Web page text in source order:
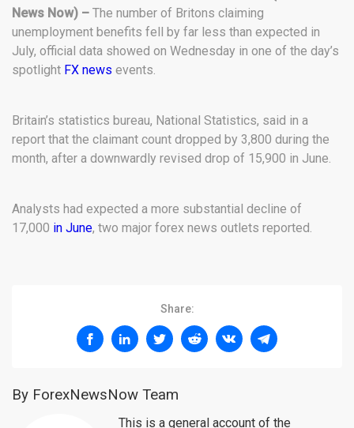
News Now) – The number of Britons claiming
unemployment benefits fell by far less than expected in
July, official data showed on Wednesday in one of the day’s
spotlight FX news events.
Britain’s statistics bureau, National Statistics, said in a
report that the claimant count dropped by 3,800 during the
month, after a downwardly revised drop of 15,900 in June.
Analysts had expected a more substantial decline of
17,000 in June, two major forex news outlets reported.
Share:
By ForexNewsNow Team
This is a general account of the